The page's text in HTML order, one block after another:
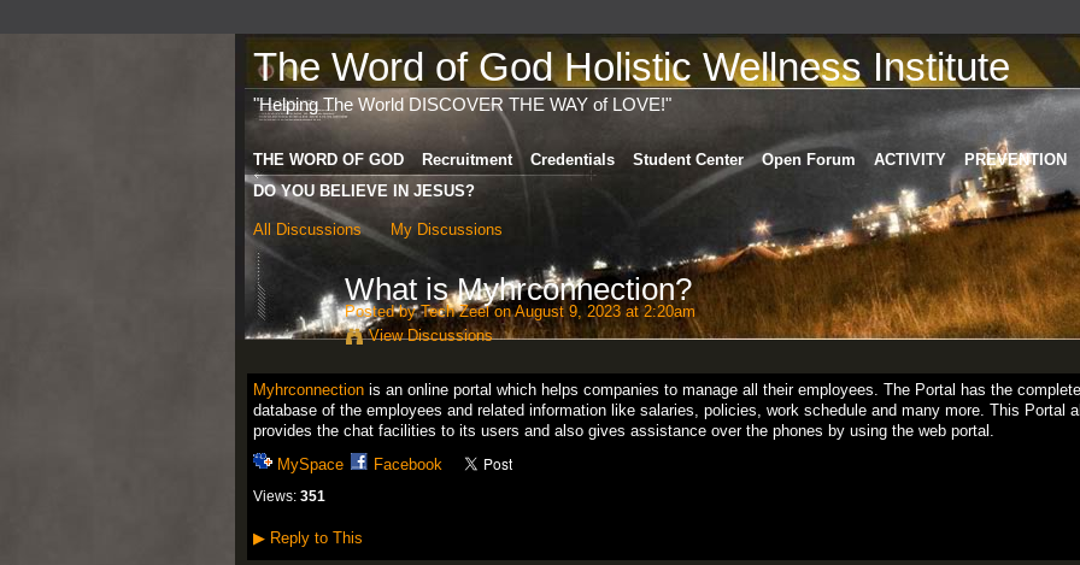
The Word of God Holistic Wellness Institute
"Helping The World DISCOVER THE WAY of LOVE!"
THE WORD OF GOD Recruitment Credentials Student Center Open Forum ACTIVITY
PREVENTION
DO YOU BELIEVE IN JESUS?
All Discussions My Discussions
What is Myhrconnection?
Posted byTech Zeelon August 9, 2023 at 2:20am
View Discussions
Myhrconnectionis an online portal which helps companies to manage all their employees. The Portal has the complete
database of the employees and related information like salaries, policies, work schedule and many more. This Portal
provides the chat facilities to its users and also gives assistance over the phones by using the web portal.
MySpace
Facebook
Views: 351
▶Reply to This